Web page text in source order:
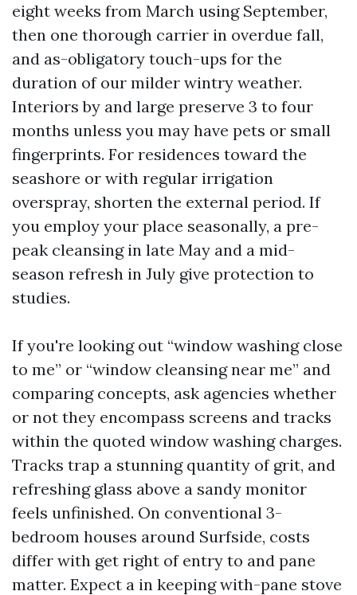
eight weeks from March using September,
then one thorough carrier in overdue fall,
and as-obligatory touch-ups for the
duration of our milder wintry weather.
Interiors by and large preserve 3 to four
months unless you may have pets or small
fingerprints. For residences toward the
seashore or with regular irrigation
overspray, shorten the external period. If
you employ your place seasonally, a pre-
peak cleansing in late May and a mid-
season refresh in July give protection to
studies.
If you're looking out “window washing close
to me” or “window cleansing near me” and
comparing concepts, ask agencies whether
or not they encompass screens and tracks
within the quoted window washing charges.
Tracks trap a stunning quantity of grit, and
refreshing glass above a sandy monitor
feels unfinished. On conventional 3-
bedroom houses around Surfside, costs
differ with get right of entry to and pane
matter. Expect a in keeping with-pane stove